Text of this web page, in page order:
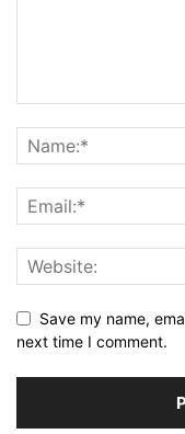
Save my name,
next time I comment.